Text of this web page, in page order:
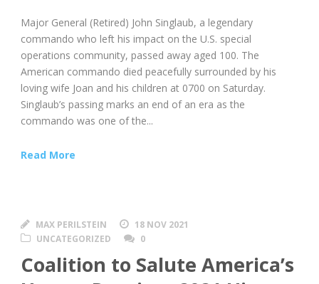
Major General (Retired) John Singlaub, a legendary
commando who left his impact on the U.S. special
operations community, passed away aged 100. The
American commando died peacefully surrounded by his
loving wife Joan and his children at 0700 on Saturday.
Singlaub’s passing marks an end of an era as the
commando was one of the...
Read More
MAX PERILSTEIN
18 NOV 2021
UNCATEGORIZED
0
Coalition to Salute America’s